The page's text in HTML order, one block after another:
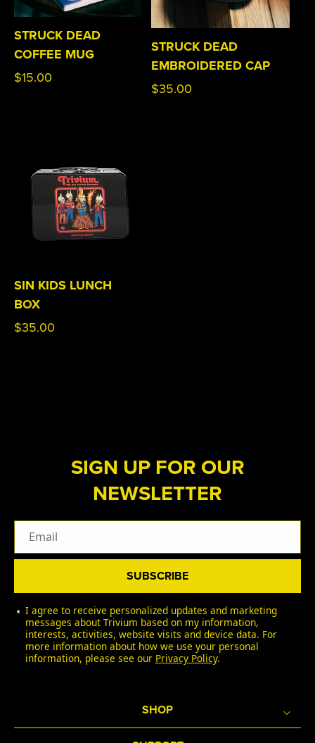
STRUCK DEAD
COFFEE MUG
Regular
$15.00
STRUCK DEAD
EMBROIDERED CAP
Regular
$35.00
SIN KIDS LUNCH
BOX
Regular
$35.00
SIGN UP FOR OUR
NEWSLETTER
Email
SUBSCRIBE
I agree to receive personalized updates and marketing
messages about Trivium based on my information,
interests, activities, website visits and device data. For
more information about how we use your personal
information, please see our Privacy Policy.
SHOP